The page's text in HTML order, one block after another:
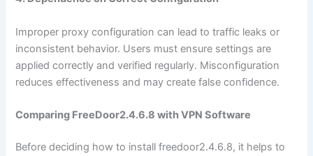
Improper proxy configuration can lead to traffic leaks or
inconsistent behavior. Users must ensure settings are
applied correctly and verified regularly. Misconfiguration
reduces effectiveness and may create false confidence.
Comparing FreeDoor2.4.6.8 with VPN Software
Before deciding how to install freedoor2.4.6.8, it helps to